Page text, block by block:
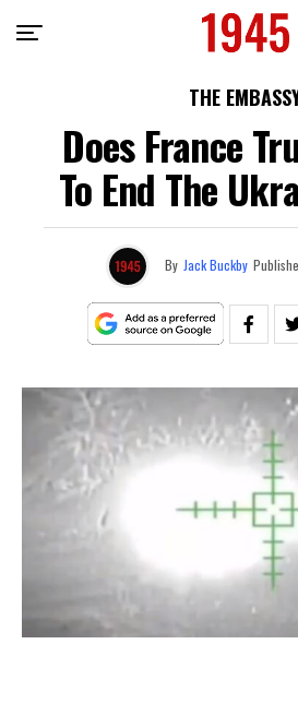
THE
Does France
To End The
By Jack Buckby